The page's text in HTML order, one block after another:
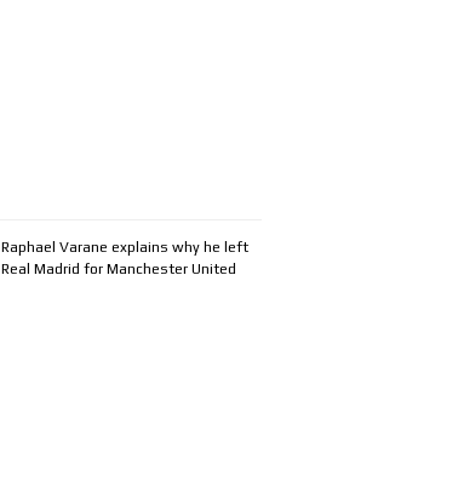
Raphael Varane explains why he left
Real Madrid for Manchester United